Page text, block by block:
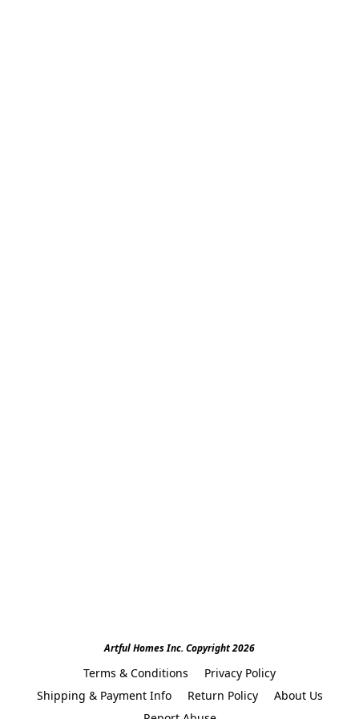
Artful Homes Inc. Copyright 2026
Terms & Conditions
Privacy Policy
Shipping & Payment Info
Return Policy
About Us